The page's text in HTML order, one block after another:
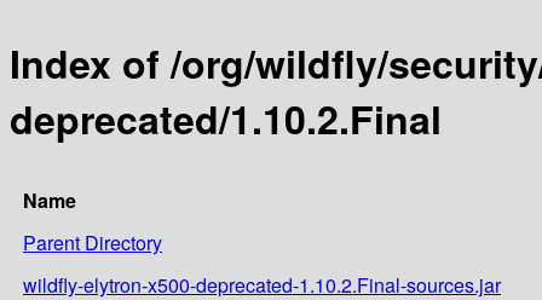
Index of /org/wildfly/
deprecated/1.10.2.Final
Name
Parent Directory
wildfly-elytron-x500-deprecated-1.10.2.Final-sources.jar